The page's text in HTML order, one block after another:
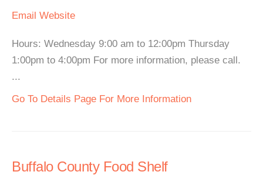
Email Website
Hours: Wednesday 9:00 am to 12:00pm Thursday
1:00pm to 4:00pm For more information, please call.
...
Go To Details Page For More Information
Buffalo County Food Shelf